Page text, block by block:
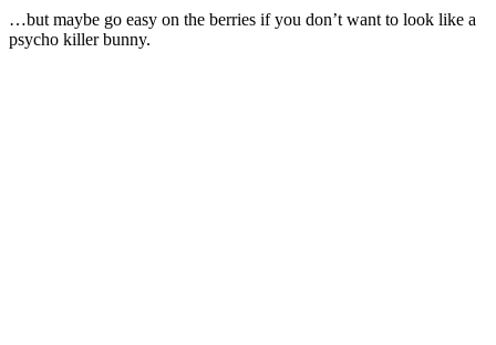
…but maybe go easy on the berries if you don’t want to look like a
psycho killer bunny.